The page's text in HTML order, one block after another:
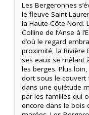
Les Bergeronnes
le fleuve Saint-
la Haute-Côte-Nord.
Colline de l’Anse à
d’où le regard
proximité, la Rivière
ses eaux se mêlant
les berges. Plus
dort sous le couvert
dans une quiétude
par les familles qui
encore dans le bois